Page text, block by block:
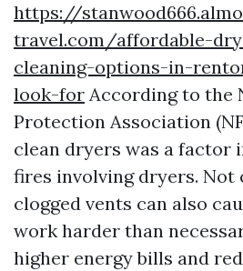
https://
travel.com/affordable-
cleaning-options-in-
look-for According to the
Protection Association
clean dryers was a factor
fires involving dryers. Not
clogged vents can also
work harder than
higher energy bills and